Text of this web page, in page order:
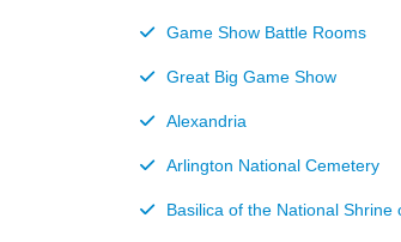
Game Show Battle Rooms
Great Big Game Show
Alexandria
Arlington National Cemetery
Basilica of the National